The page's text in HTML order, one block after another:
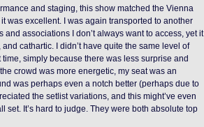
and staging, this show matched the Vienna
was excellent. I was again transported to another
and associations I don’t always want to access, yet it
cathartic. I didn’t have quite the same level of
simply because there was less surprise and
crowd was more energetic, my seat was an
was perhaps even a notch better (perhaps due to
the setlist variations, and this might’ve even
set. It’s hard to judge. They were both absolute top